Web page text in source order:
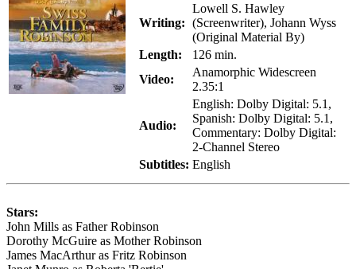
Writing:
Lowell S. Hawley
(Screenwriter), Johann Wyss
(Original Material By)
Length:
126 min.
Video:
Anamorphic Widescreen
2.35:1
Audio:
English: Dolby Digital: 5.1,
Spanish: Dolby Digital: 5.1,
Commentary: Dolby Digital:
2-Channel Stereo
Subtitles: English
Stars:
John Mills as Father Robinson
Dorothy McGuire as Mother Robinson
James MacArthur as Fritz Robinson